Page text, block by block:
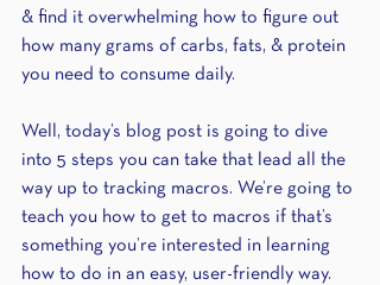
& find it overwhelming how to figure out
how many grams of carbs, fats, & protein
you need to consume daily.
Well, today’s blog post is going to dive
into 5 steps you can take that lead all the
way up to tracking macros. We’re going to
teach you how to get to macros if that’s
something you’re interested in learning
how to do in an easy, user-friendly way.